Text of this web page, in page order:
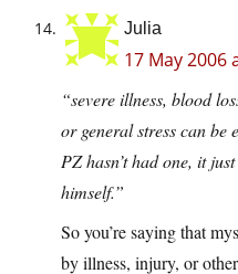
Julia
17 May 2006
“severe illness, blood
or general stress can be
PZ hasn’t had one, it
himself.”
So you’re saying that
by illness, injury, or